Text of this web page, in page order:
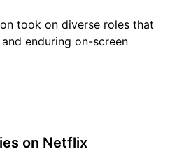
took on diverse roles that
enduring on-screen
on Netflix